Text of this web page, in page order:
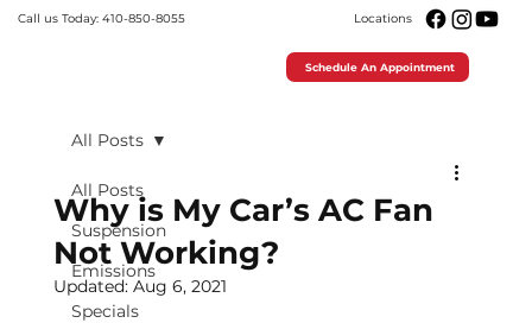
Call us Today: 410-850-8055 Locations
Schedule An Appointment
All Posts
Suspension
Emissions
Specials
All Posts
Why is My Car’s AC Fan
Not Working?
Updated: Aug 6, 2021